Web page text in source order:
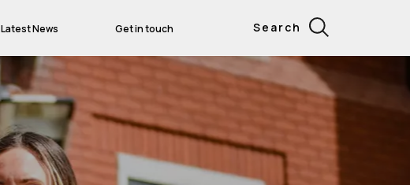
Latest News Get in touch Search